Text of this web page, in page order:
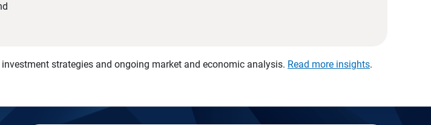
strategies and ongoing market and economic analysis. Read more insights.